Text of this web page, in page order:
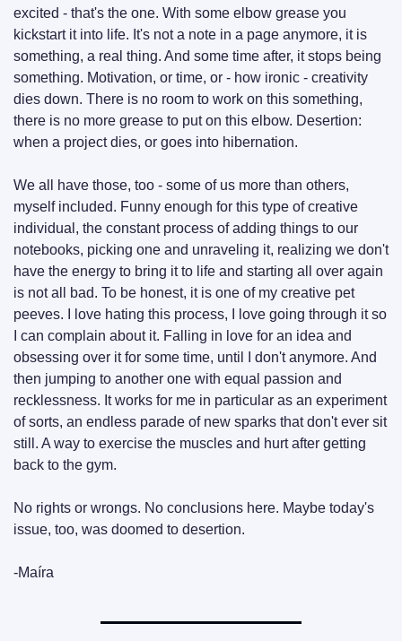
excited - that's the one. With some elbow grease you
kickstart it into life. It's not a note in a page anymore, it is
something, a real thing. And some time after, it stops being
something. Motivation, or time, or - how ironic - creativity
dies down. There is no room to work on this something,
there is no more grease to put on this elbow. Desertion:
when a project dies, or goes into hibernation.
We all have those, too - some of us more than others,
myself included. Funny enough for this type of creative
individual, the constant process of adding things to our
notebooks, picking one and unraveling it, realizing we don't
have the energy to bring it to life and starting all over again
is not all bad. To be honest, it is one of my creative pet
peeves. I love hating this process, I love going through it so
I can complain about it. Falling in love for an idea and
obsessing over it for some time, until I don't anymore. And
then jumping to another one with equal passion and
recklessness. It works for me in particular as an experiment
of sorts, an endless parade of new sparks that don't ever sit
still. A way to exercise the muscles and hurt after getting
back to the gym.
No rights or wrongs. No conclusions here. Maybe today's
issue, too, was doomed to desertion.
-Maíra